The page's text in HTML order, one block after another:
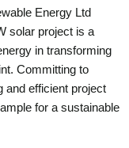
Energy Ltd
solar project is a
in transforming
Committing to
and efficient project
for a sustainable